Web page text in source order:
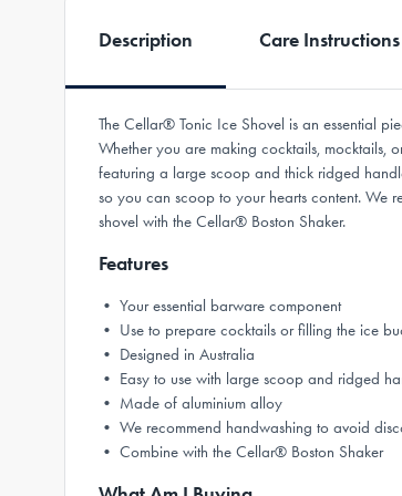
Description Care Instructions
The Cellar® Tonic Ice Shovel is an essential
Whether you are making cocktails, mocktails,
featuring a large scoop and thick ridged
so you can scoop to your hearts content. We
shovel with the Cellar® Boston Shaker.
Features
• Your essential barware component
• Use to prepare cocktails or filling the ice
• Designed in Australia
• Easy to use with large scoop and ridged
• Made of aluminium alloy
• We recommend handwashing to avoid
• Combine with the Cellar® Boston Shaker